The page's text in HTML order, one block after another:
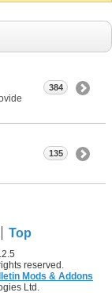
384
135
Top
reserved.
Mods & Addons
Ltd.